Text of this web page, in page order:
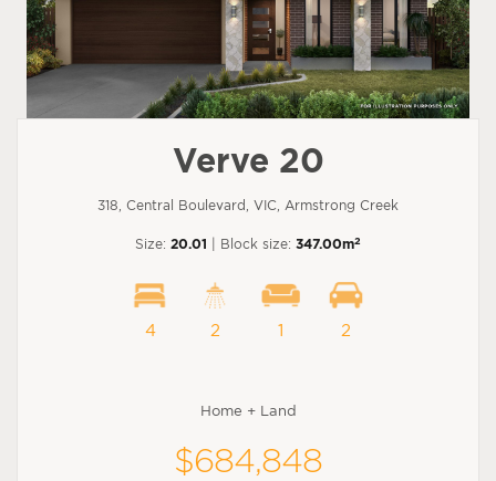
Verve 20
318, Central Boulevard, VIC, Armstrong Creek
Size: 20.01 | Block size: 347.00m2
4 2 1 2
Home + Land
$684,848